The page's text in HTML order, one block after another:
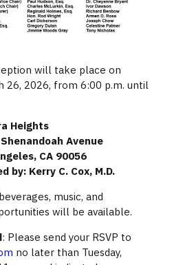
will take place on
26, 2026, from 6:00 p.m. until
Heights
Avenue
CA 90056
by: Kerry C. Cox, M.D.
music, and
will be available.
: Please send your RSVP to
no later than Tuesday,